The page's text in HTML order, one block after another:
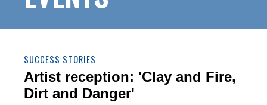
SUCCESS STORIES
Artist reception: 'Clay and Fire,
Dirt and Danger'